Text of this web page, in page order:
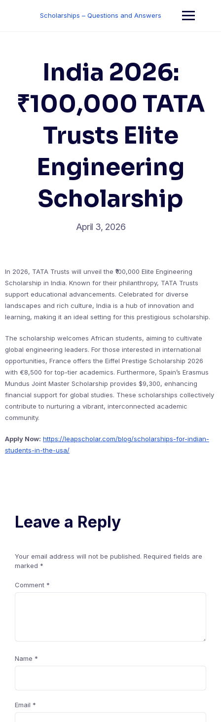
Scholarships – Questions and Answers
India 2026:
₹100,000 TATA
Trusts Elite
Engineering
Scholarship
April 3, 2026
In 2026, TATA Trusts will unveil the ₹100,000 Elite Engineering
Scholarship in India. Known for their philanthropy, TATA Trusts
support educational advancements. Celebrated for diverse
landscapes and rich culture, India is a hub of innovation and
learning, making it an ideal setting for this prestigious scholarship.
The scholarship welcomes African students, aiming to cultivate
global engineering leaders. For those interested in international
opportunities, France offers the Eiffel Prestige Scholarship 2026
with €8,500 for top-tier academics. Furthermore, Spain’s Erasmus
Mundus Joint Master Scholarship provides $9,300, enhancing
financial support for global studies. These scholarships collectively
contribute to nurturing a vibrant, interconnected academic
community.
Apply Now: https://leapscholar.com/blog/scholarships-for-indian-
students-in-the-usa/
Leave a Reply
Your email address will not be published. Required fields are
marked *
Comment *
Name *
Email *